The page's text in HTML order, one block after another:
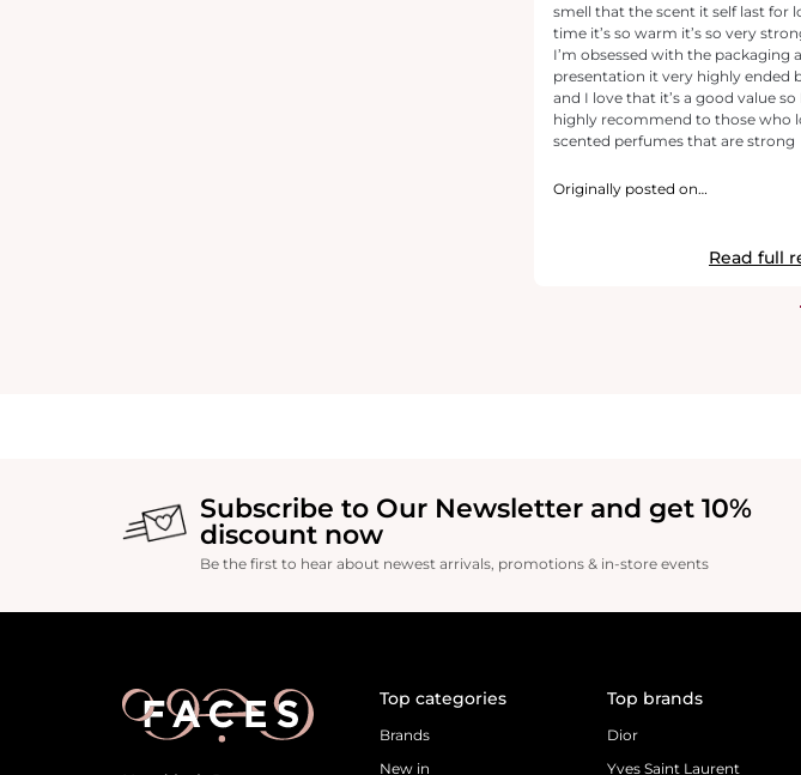
smell that the scent it self last for
time it’s so warm it’s so very
I’m obsessed with the packaging
presentation it very highly ended
and I love that it’s a good value so
highly recommend to those who
scented perfumes that are strong
Originally posted on
Read full
Subscribe to Our Newsletter and get 10%
discount now
Be the first to hear about newest arrivals, promotions & in-store events
Top categories
Brands
New in
Top brands
Dior
Yves Saint Laurent